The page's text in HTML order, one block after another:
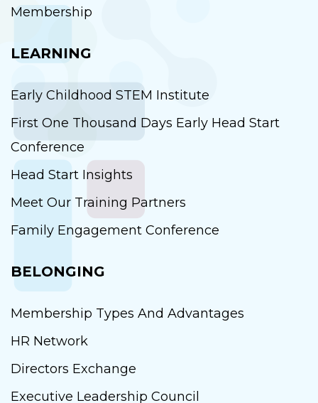
Membership
LEARNING
Early Childhood STEM Institute
First One Thousand Days Early Head Start
Conference
Head Start Insights
Meet Our Training Partners
Family Engagement Conference
BELONGING
Membership Types And Advantages
HR Network
Directors Exchange
Executive Leadership Council